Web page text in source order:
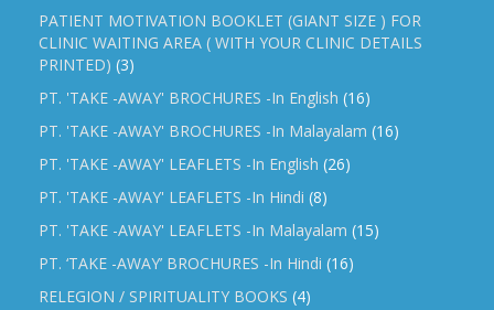
PATIENT MOTIVATION BOOKLET (GIANT SIZE ) FOR
CLINIC WAITING AREA ( WITH YOUR CLINIC DETAILS
PRINTED) (3)
PT. 'TAKE -AWAY' BROCHURES -In English (16)
PT. 'TAKE -AWAY' BROCHURES -In Malayalam (16)
PT. 'TAKE -AWAY' LEAFLETS -In English (26)
PT. 'TAKE -AWAY' LEAFLETS -In Hindi (8)
PT. 'TAKE -AWAY' LEAFLETS -In Malayalam (15)
PT. ‘TAKE -AWAY’ BROCHURES -In Hindi (16)
RELEGION / SPIRITUALITY BOOKS (4)